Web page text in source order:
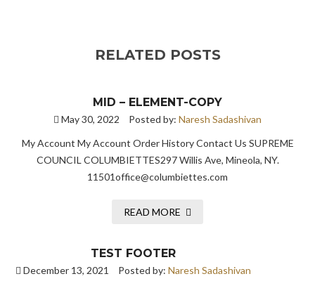
RELATED POSTS
MID – ELEMENT-COPY
May 30, 2022 Posted by: Naresh Sadashivan
My Account My Account Order History Contact Us SUPREME
COUNCIL COLUMBIETTES297 Willis Ave, Mineola, NY.
11501office@columbiettes.com
READ MORE
TEST FOOTER
December 13, 2021 Posted by: Naresh Sadashivan